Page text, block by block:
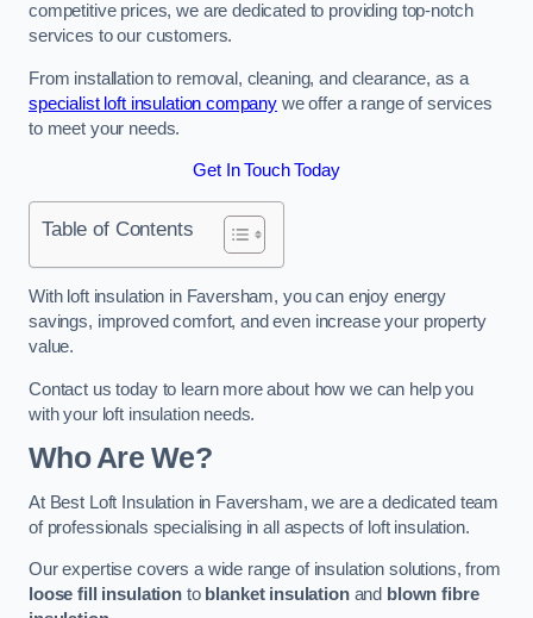
competitive prices, we are dedicated to providing top-notch
services to our customers.
From installation to removal, cleaning, and clearance, as a
specialist loft insulation company we offer a range of services
to meet your needs.
Get In Touch Today
Table of Contents
With loft insulation in Faversham, you can enjoy energy
savings, improved comfort, and even increase your property
value.
Contact us today to learn more about how we can help you
with your loft insulation needs.
Who Are We?
At Best Loft Insulation in Faversham, we are a dedicated team
of professionals specialising in all aspects of loft insulation.
Our expertise covers a wide range of insulation solutions, from
loose fill insulationto blanket insulationand blown fibre